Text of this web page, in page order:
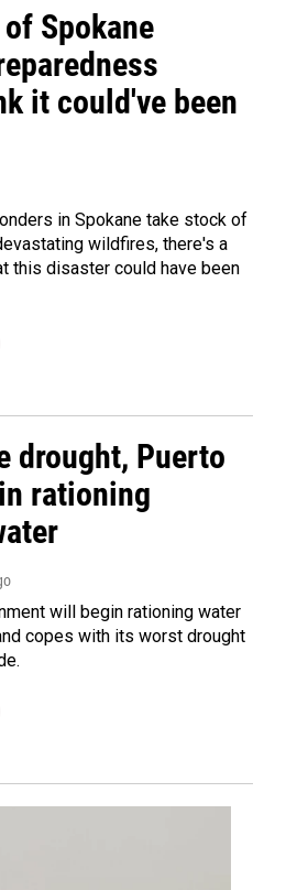
Spokane
it could've been
in Spokane take stock of
wildfires, there's a
this disaster could have been
drought, Puerto
rationing
will begin rationing water
copes with its worst drought